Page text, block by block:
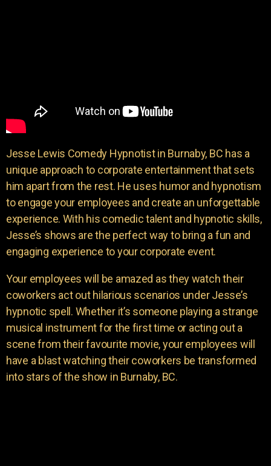
Jesse Lewis Comedy Hypnotist in Burnaby, BC has a
unique approach to corporate entertainment that sets
him apart from the rest. He uses humor and hypnotism
to engage your employees and create an unforgettable
experience. With his comedic talent and hypnotic skills,
Jesse’s shows are the perfect way to bring a fun and
engaging experience to your corporate event.
Your employees will be amazed as they watch their
coworkers act out hilarious scenarios under Jesse’s
hypnotic spell. Whether it’s someone playing a strange
musical instrument for the first time or acting out a
scene from their favourite movie, your employees will
have a blast watching their coworkers be transformed
into stars of the show in Burnaby, BC.